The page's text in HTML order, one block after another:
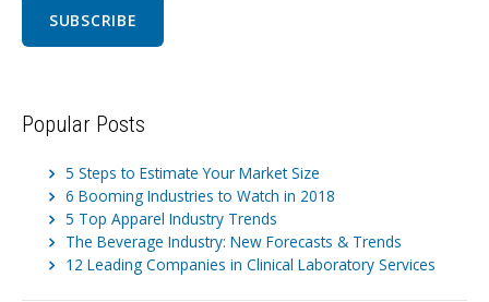
Popular Posts
5 Steps to Estimate Your Market Size
6 Booming Industries to Watch in 2018
5 Top Apparel Industry Trends
The Beverage Industry: New Forecasts & Trends
12 Leading Companies in Clinical Laboratory Services